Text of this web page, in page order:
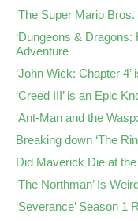
‘The Super Mario
‘Dungeons &
Adventure
‘John Wick: Chapter
‘Creed III’ is an Epic
‘Ant-Man and the
Breaking down ‘The
Did Maverick Die at the
‘The Northman’ Is
‘Severance’ Season 1